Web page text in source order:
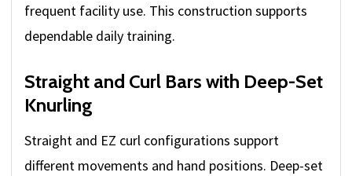
frequent facility use. This construction supports
dependable daily training.
Straight and Curl Bars with Deep-Set
Knurling
Straight and EZ curl configurations support
different movements and hand positions. Deep-set